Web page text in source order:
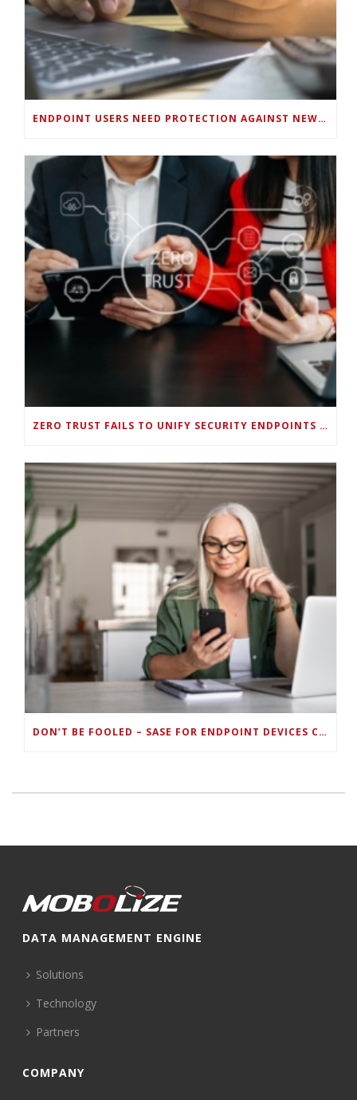
ENDPOINT USERS NEED PROTECTION AGAINST NEW WI-FI PROTOCOL STANDARD DESIGN FLAWS
ZERO TRUST FAILS TO UNIFY SECURITY ENDPOINTS AND IDENTITIES IF DEEP-LEVEL DATA MANAGEMENT ISN’T ENABLED ON EACH DEVICE
DON’T BE FOOLED – SASE FOR ENDPOINT DEVICES CAN’T BE DONE WITH LEGACY SOLUTIONS
DATA MANAGEMENT ENGINE
Solutions
Technology
Partners
COMPANY